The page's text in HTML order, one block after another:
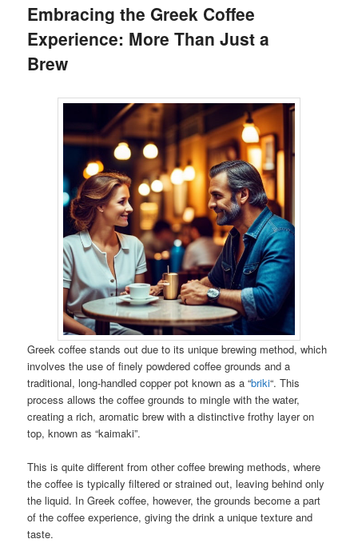
Embracing the Greek Coffee
Experience: More Than Just a
Brew
Greek coffee stands out due to its unique brewing method, which
involves the use of finely powdered coffee grounds and a
traditional, long-handled copper pot known as a “briki“. This
process allows the coffee grounds to mingle with the water,
creating a rich, aromatic brew with a distinctive frothy layer on
top, known as “kaimaki”.
This is quite different from other coffee brewing methods, where
the coffee is typically filtered or strained out, leaving behind only
the liquid. In Greek coffee, however, the grounds become a part
of the coffee experience, giving the drink a unique texture and
taste.